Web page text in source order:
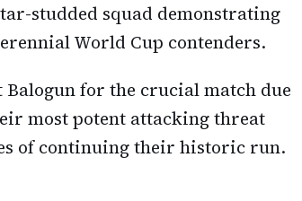
studded squad demonstrating
World Cup contenders.
for the crucial match due
most potent attacking threat
of continuing their historic run.